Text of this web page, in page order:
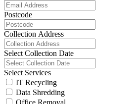
Postcode
Collection Address
Select Collection Date
Select Services
IT Recycling
Data Shredding
Office Removal